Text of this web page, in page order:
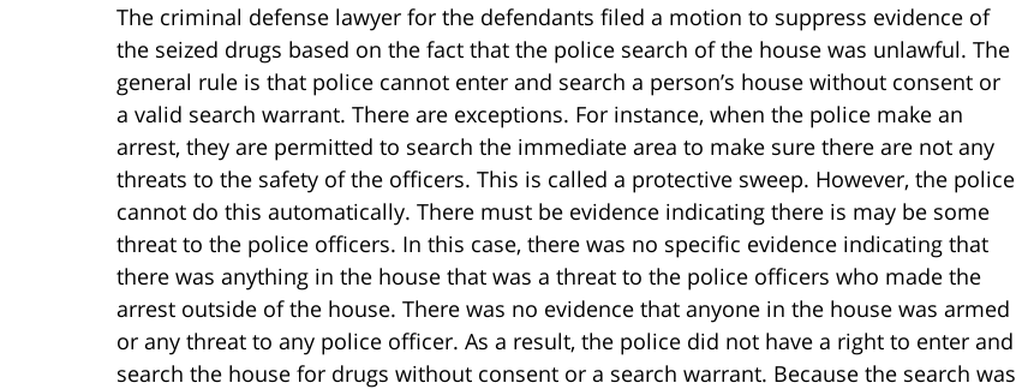
The criminal defense lawyer for the defendants filed a motion to suppress evidence of
the seized drugs based on the fact that the police search of the house was unlawful. The
general rule is that police cannot enter and search a person’s house without consent or
a valid search warrant. There are exceptions. For instance, when the police make an
arrest, they are permitted to search the immediate area to make sure there are not any
threats to the safety of the officers. This is called a protective sweep. However, the police
cannot do this automatically. There must be evidence indicating there is may be some
threat to the police officers. In this case, there was no specific evidence indicating that
there was anything in the house that was a threat to the police officers who made the
arrest outside of the house. There was no evidence that anyone in the house was armed
or any threat to any police officer. As a result, the police did not have a right to enter and
search the house for drugs without consent or a search warrant. Because the search was